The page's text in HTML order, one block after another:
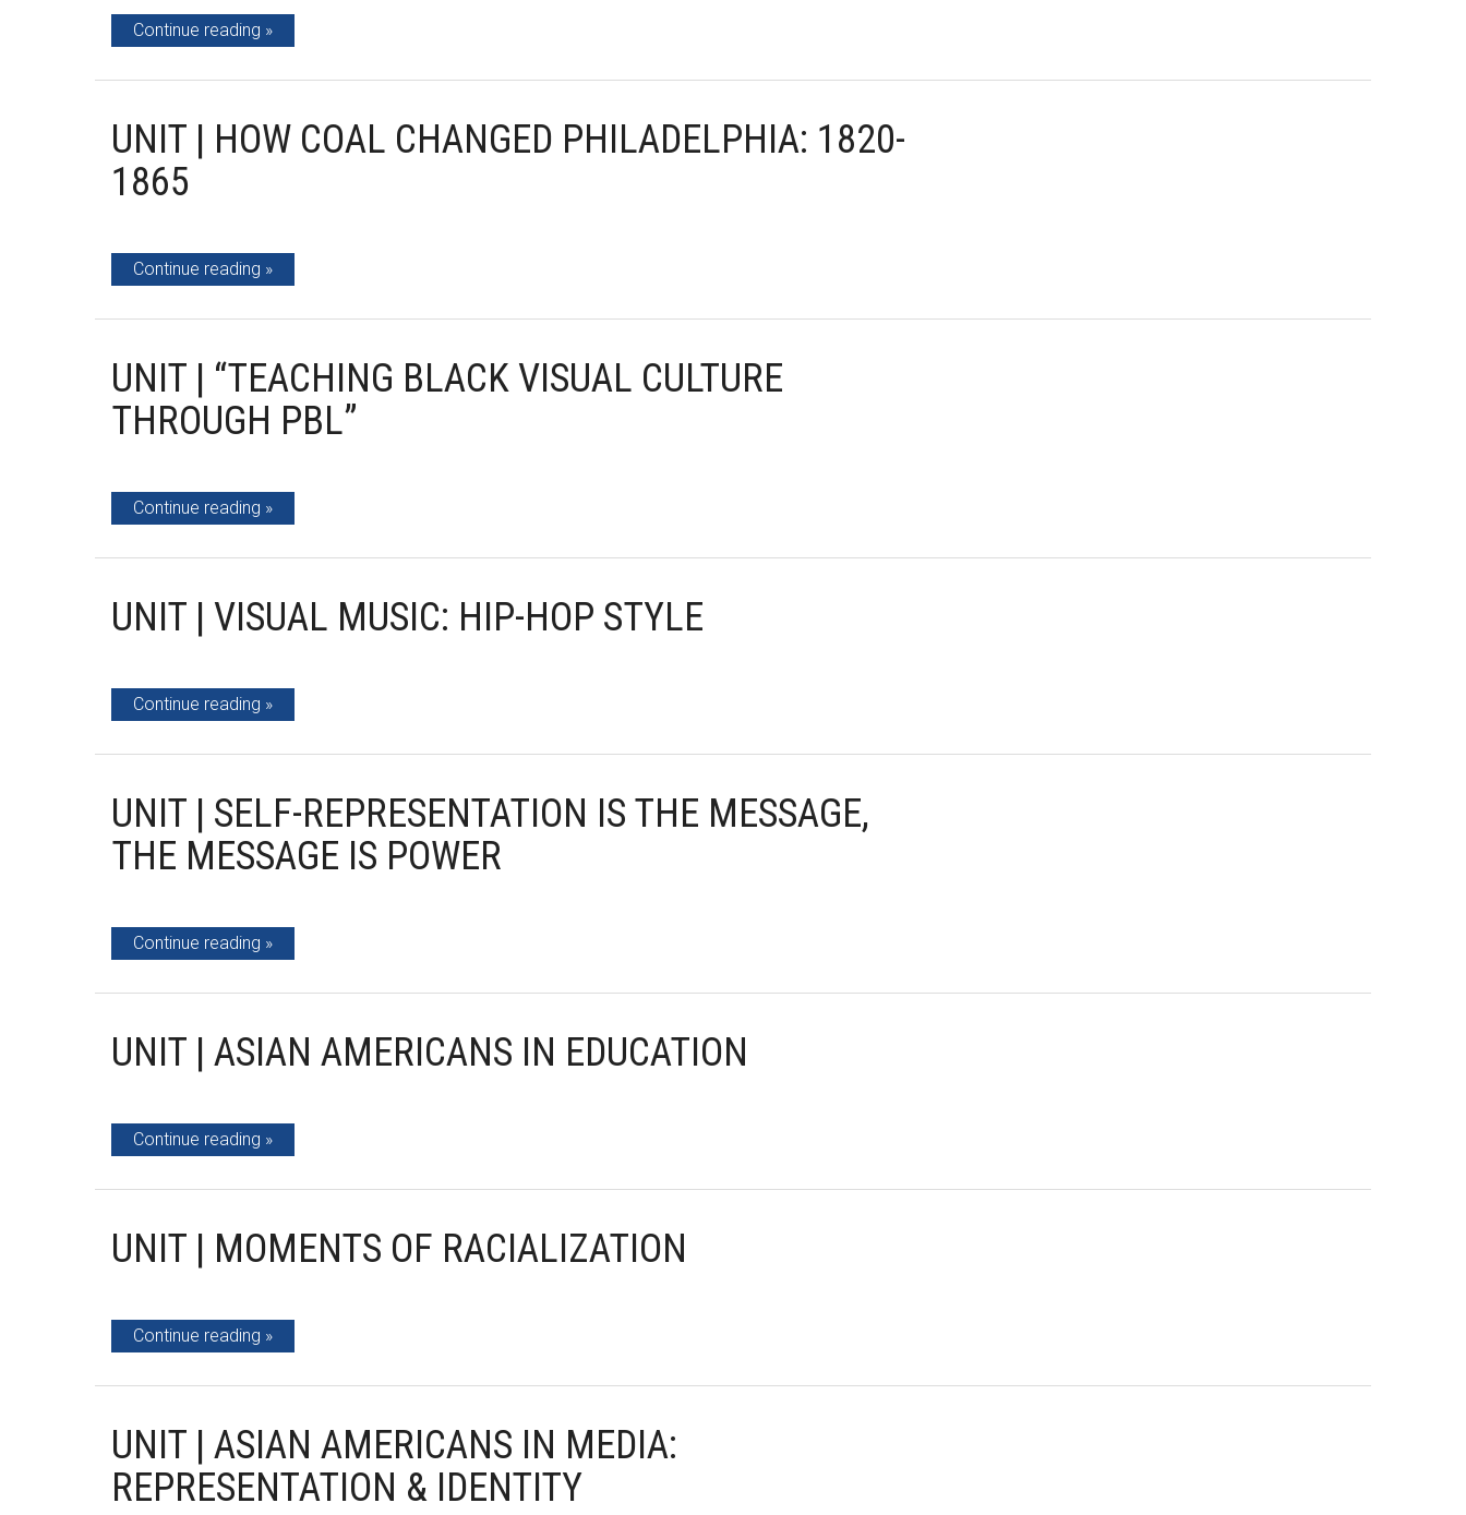
Continue reading
UNIT | HOW COAL CHANGED PHILADELPHIA: 1820-
1865
Continue reading
UNIT | “TEACHING BLACK VISUAL CULTURE
THROUGH PBL”
Continue reading
UNIT | VISUAL MUSIC: HIP-HOP STYLE
Continue reading
UNIT | SELF-REPRESENTATION IS THE MESSAGE,
THE MESSAGE IS POWER
Continue reading
UNIT | ASIAN AMERICANS IN EDUCATION
Continue reading
UNIT | MOMENTS OF RACIALIZATION
Continue reading
UNIT | ASIAN AMERICANS IN MEDIA:
REPRESENTATION & IDENTITY